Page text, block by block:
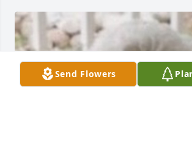
Send Flowers